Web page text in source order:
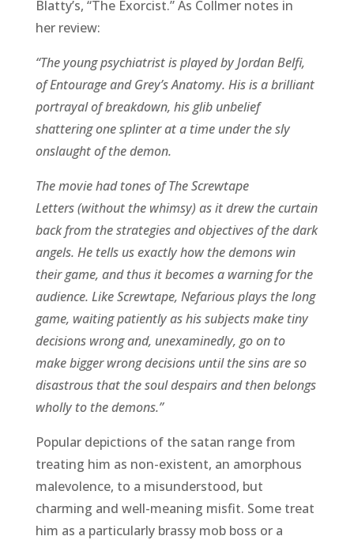
Blatty’s, “The Exorcist.” As Collmer notes in
her review:
“The young psychiatrist is played by Jordan Belfi,
of Entourage and Grey’s Anatomy. His is a brilliant
portrayal of breakdown, his glib unbelief
shattering one splinter at a time under the sly
onslaught of the demon.
The movie had tones of The Screwtape
Letters (without the whimsy) as it drew the curtain
back from the strategies and objectives of the dark
angels. He tells us exactly how the demons win
their game, and thus it becomes a warning for the
audience. Like Screwtape, Nefarious plays the long
game, waiting patiently as his subjects make tiny
decisions wrong and, unexaminedly, go on to
make bigger wrong decisions until the sins are so
disastrous that the soul despairs and then belongs
wholly to the demons.”
Popular depictions of the satan range from
treating him as non-existent, an amorphous
malevolence, to a misunderstood, but
charming and well-meaning misfit. Some treat
him as a particularly brassy mob boss or a